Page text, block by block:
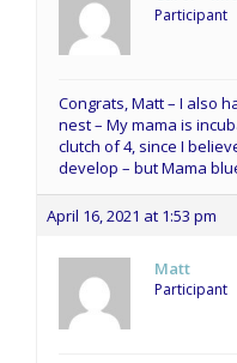
Participant
Congrats, Matt – I also
nest – My mama is
clutch of 4, since I
develop – but Mama
April 16, 2021 at 1:53 pm
Matt
Participant